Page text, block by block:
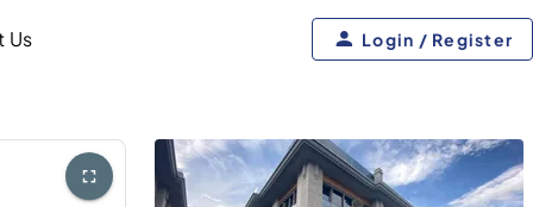
Us Login / Register